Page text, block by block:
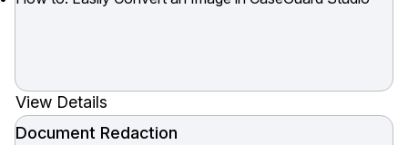
View Details
Document Redaction